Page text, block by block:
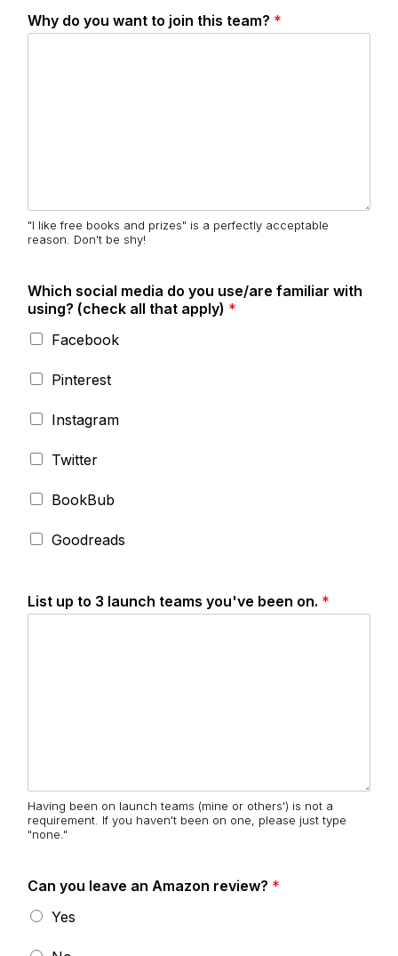
Why do you want to join this team? *
"I like free books and prizes" is a perfectly acceptable
reason. Don't be shy!
Which social media do you use/are familiar with
using? (check all that apply) *
Facebook
Pinterest
Instagram
Twitter
BookBub
Goodreads
List up to 3 launch teams you've been on. *
Having been on launch teams (mine or others') is not a
requirement. If you haven't been on one, please just type
"none."
Can you leave an Amazon review? *
Yes